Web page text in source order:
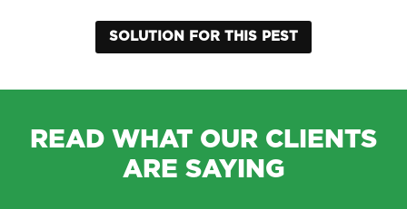
SOLUTION FOR THIS PEST
READ WHAT OUR CLIENTS
ARE SAYING